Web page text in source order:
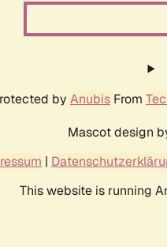
by Anubis From
Mascot design
|
This website is running